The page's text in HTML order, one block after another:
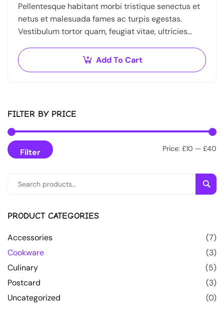
Pellentesque habitant morbi tristique senectus et
netus et malesuada fames ac turpis egestas.
Vestibulum tortor quam, feugiat vitae, ultricies
amet…
Add To Cart
FILTER BY PRICE
Filter Price: £10 — £40
PRODUCT CATEGORIES
Accessories
(7)
Cookware
(3)
Culinary
(5)
Postcard
(3)
Uncategorized
(0)